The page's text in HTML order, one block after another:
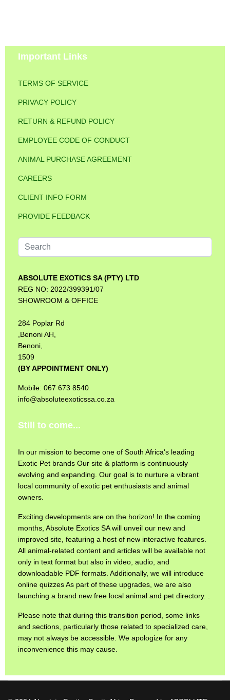
Important Links
TERMS OF SERVICE
PRIVACY POLICY
RETURN & REFUND POLICY
EMPLOYEE CODE OF CONDUCT
ANIMAL PURCHASE AGREEMENT
CAREERS
CLIENT INFO FORM
PROVIDE FEEDBACK
Search
...
ABSOLUTE EXOTICS SA (PTY) LTD
REG NO: 2022/399391/07
SHOWROOM & OFFICE
284 Poplar Rd
,Benoni AH,
Benoni,
1509
(BY APPOINTMENT ONLY)
Mobile: 067 673 8540
info@absoluteexoticssa.co.za
Still to come...
In our mission to become one of South Africa's leading
Exotic Pet brands Our site & platform is continuously
evolving and expanding. Our goal is to nurture a vibrant
local community of exotic pet enthusiasts and animal
owners.
Exciting developments are on the horizon! In the coming
months, Absolute Exotics SA will unveil our new and
improved site, featuring a host of new interactive features.
All animal-related content and articles will be available not
only in text format but also in video, audio, and
downloadable PDF formats. Additionally, we will introduce
online quizzes As part of these upgrades, we are also
launching a brand new free local animal and pet directory. .
Please note that during this transition period, some links
and sections, particularly those related to specialized care,
may not always be accessible. We apologize for any
inconvenience this may cause.